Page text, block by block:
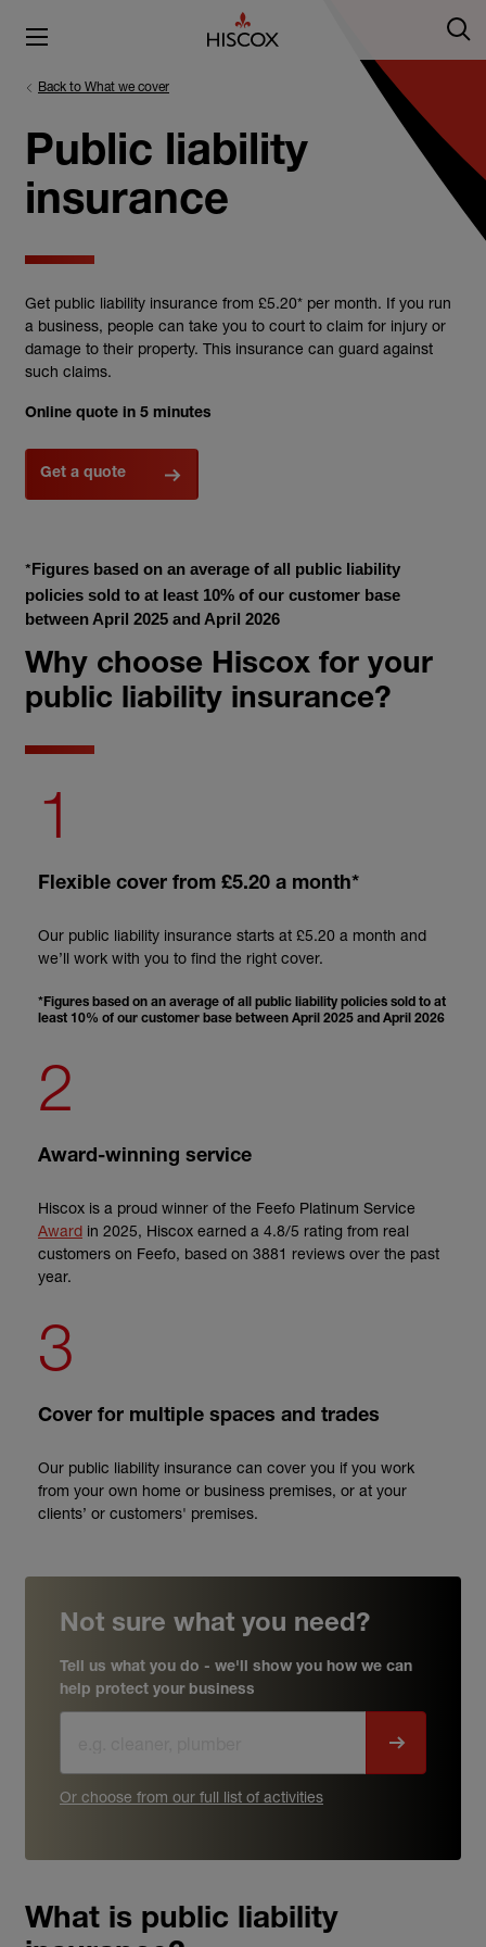
Back to What we cover
Public liability
insurance
Get public liability insurance from £5.20* per month. If you run
a business, people can take you to court to claim for injury or
damage to their property. This insurance can guard against
such claims.
Online quote in 5 minutes
Get a quote
* Figures based on an average of all public liability
policies sold to at least 10% of our customer base
between April 2025 and April 2026
Why choose Hiscox for your
public liability insurance?
1
Flexible cover from £5.20 a month*
Our public liability insurance starts at £5.20 a month and
we’ll work with you to find the right cover.
*Figures based on an average of all public liability policies sold to at
least 10% of our customer base between April 2025 and April 2026
2
Award-winning service
Hiscox is a proud winner of the Feefo Platinum Service
Award in 2025, Hiscox earned a 4.8/5 rating from real
customers on Feefo, based on 3881 reviews over the past
year.
3
Cover for multiple spaces and trades
Our public liability insurance can cover you if you work
from your own home or business premises, or at your
clients’ or customers' premises.
Not sure what you need?
Tell us what you do - we'll show you how we can
help protect your business
Or choose from our full list of activities
What is public liability